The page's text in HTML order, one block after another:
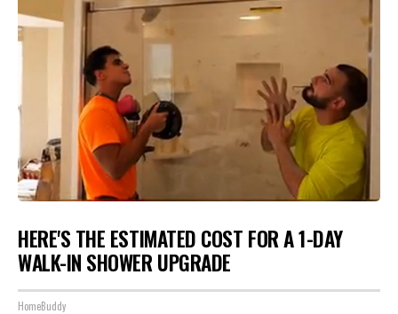
HERE'S THE ESTIMATED COST FOR A 1-DAY
WALK-IN SHOWER UPGRADE
HomeBuddy